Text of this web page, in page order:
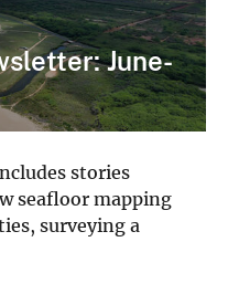
June-
stories
seafloor mapping
surveying a